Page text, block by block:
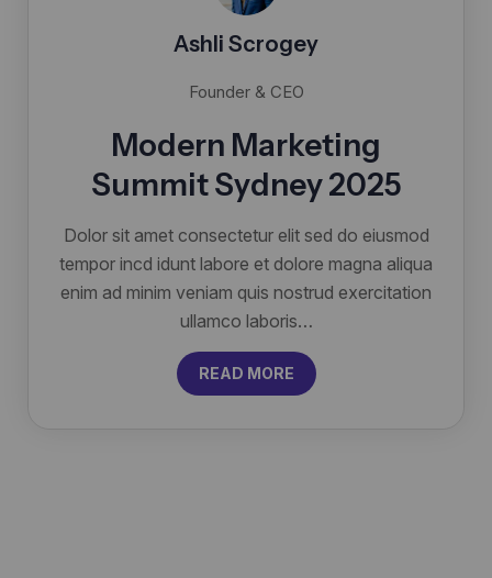
Ashli Scrogey
Founder & CEO
Modern Marketing
Summit Sydney 2025
Dolor sit amet consectetur elit sed do eiusmod
tempor incd idunt labore et dolore magna aliqua
enim ad minim veniam quis nostrud exercitation
ullamco laboris…
READ MORE